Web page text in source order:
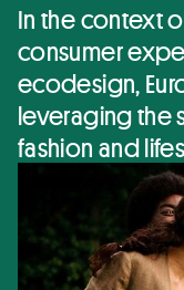
In the context
consumer
ecodesign,
leveraging the
fashion and